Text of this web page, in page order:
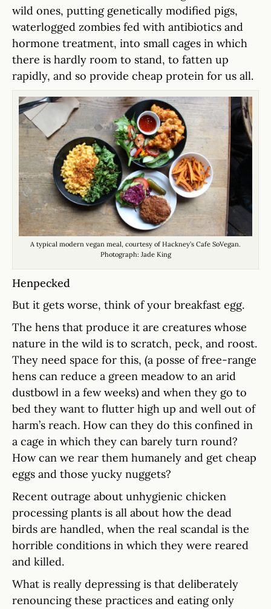
wild ones, putting genetically modified pigs,
waterlogged zombies fed with antibiotics and
hormone treatment, into small cages in which
there is hardly room to stand, to fatten up
rapidly, and so provide cheap protein for us all.
A typical modern vegan meal, courtesy of Hackney’s Cafe SoVegan.
Photograph: Jade King
Henpecked
But it gets worse, think of your breakfast egg.
The hens that produce it are creatures whose
nature in the wild is to scratch, peck, and roost.
They need space for this, (a posse of free-range
hens can reduce a green meadow to an arid
dustbowl in a few weeks) and when they go to
bed they want to flutter high up and well out of
harm’s reach. How can they do this confined in
a cage in which they can barely turn round?
How can we rear them humanely and get cheap
eggs and those yucky nuggets?
Recent outrage about unhygienic chicken
processing plants is all about how the dead
birds are handled, when the real scandal is the
horrible conditions in which they were reared
and killed.
What is really depressing is that deliberately
renouncing these practices and eating only